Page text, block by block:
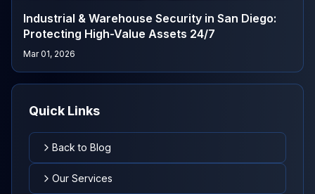
Industrial & Warehouse Security in San Diego:
Protecting High-Value Assets 24/7
Mar 01, 2026
Quick Links
Back to Blog
Our Services